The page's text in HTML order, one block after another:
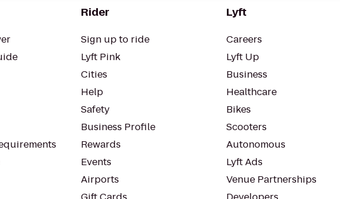
Rider
Sign up to ride
Lyft Pink
Cities
Help
Safety
Business Profile
Rewards
Events
Airports
Lyft
Careers
Lyft Up
Business
Healthcare
Bikes
Scooters
Autonomous
Lyft Ads
Venue Partnerships